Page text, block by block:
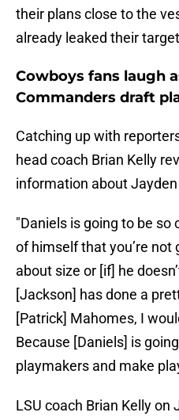
their plans close to the
already leaked their
Cowboys fans laugh
Commanders draft
Catching up with
head coach Brian Kelly
information about
"Daniels is going to be
of himself that you’re not
about size or [if] he
[Jackson] has done a
[Patrick] Mahomes, I
Because [Daniels] is
playmakers and make
LSU coach Brian Kelly on